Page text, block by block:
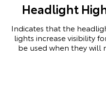
Headlight
Indicates that the
lights increase visibility
be used when they will